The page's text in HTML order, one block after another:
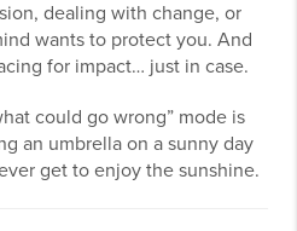
dealing with change, or
wants to protect you. And
for impact… just in case.
could go wrong” mode is
an umbrella on a sunny day
get to enjoy the sunshine.